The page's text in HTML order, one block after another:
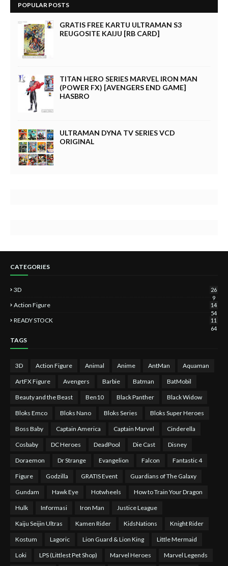
POPULAR POSTS
GRATIS FREE KARTU ULTRAMAN S3
REUGOSITE KAIJU [RB CARD]
TITAN HERO SERIES MARVEL IRON MAN
(POWER FX) [AVENGERS END GAME]
HASBRO
ULTRAMAN DYNA TV SERIES VCD
ORIGINAL
CATEGORIES
3D
26
9
Action Figure
14
54
READY STOCK
11
64
TAGS
3D Action Figure Animal Anime AntMan Aquaman
ArtFX Figure Avengers Barbie Batman BatMobil
Beauty and the Beast Ben10 Black Panther Black Widow
Bloks Emco Bloks Nano Bloks Series Bloks Super Heroes
Boss Baby Captain America Captain Marvel Cinderella
Cosbaby DC Heroes DeadPool Die Cast Disney
Doraemon Dr Strange Evangelion Falcon Fantastic 4
Figure Godzilla GRATIS Event Guardians of The Galaxy
Gundam Hawk Eye Hotwheels How to Train Your Dragon
Hulk Informasi Iron Man Justice League
Kaiju Seijin Ultras Kamen Rider KidsNations Knight Rider
Kostum Lagoric Lion Guard & Lion King Little Mermaid
Loki LPS (Littlest Pet Shop) Marvel Heroes Marvel Legends